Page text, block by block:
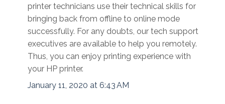
printer technicians use their technical skills for
bringing back from offline to online mode
successfully. For any doubts, our tech support
executives are available to help you remotely.
Thus, you can enjoy printing experience with
your HP printer.
January 11, 2020 at 6:43 AM